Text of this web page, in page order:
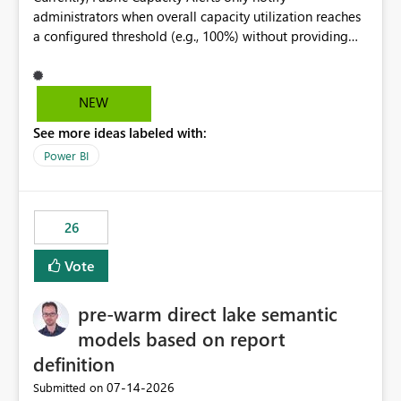
administrators when overall capacity utilization reaches
a configured threshold (e.g., 100%) without providing
would be beneficial if alert notifications included
additional context such as: Interactive vs. Background
to capacity consumption Direct links to Capacity Metrics
App insights This would help administrators quickly
without requiring manual analysis in the Capacity
Metrics App.
NEW
See more ideas labeled with:
Power BI
26
Vote
pre-warm direct lake semantic
models based on report
definition
Submitted on ‎07-14-2026